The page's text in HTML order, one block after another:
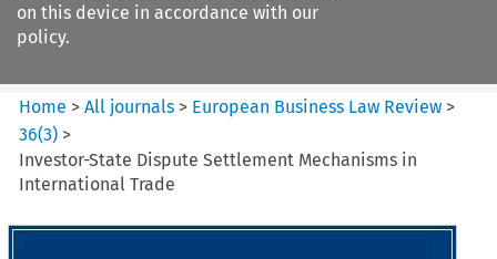
on this device in accordance with our
policy.
Home >All journals > European Business Law Review >
36(3) >
Investor-State Dispute Settlement Mechanisms in
International Trade